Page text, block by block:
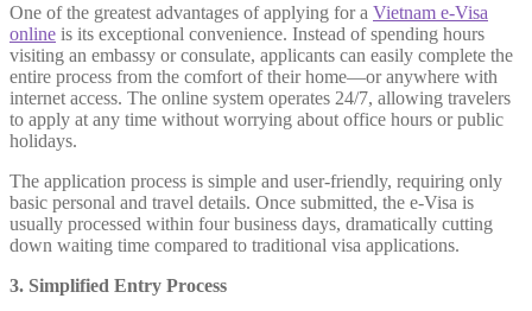
One of the greatest advantages of applying for a Vietnam e-Visa
online is its exceptional convenience. Instead of spending hours
visiting an embassy or consulate, applicants can easily complete the
entire process from the comfort of their home—or anywhere with
internet access. The online system operates 24/7, allowing travelers
to apply at any time without worrying about office hours or public
holidays.
The application process is simple and user-friendly, requiring only
basic personal and travel details. Once submitted, the e-Visa is
usually processed within four business days, dramatically cutting
down waiting time compared to traditional visa applications.
3. Simplified Entry Process